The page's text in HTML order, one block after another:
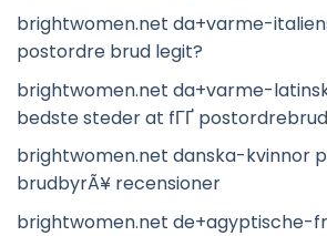
brightwomen.net da+varme-
postordre brud legit?
brightwomen.net da+varme-
bedste steder at fГҐ postordrebrud
brightwomen.net danska-kvinnor
brudbyrÃ¥ recensioner
brightwomen.net de+agyptische-